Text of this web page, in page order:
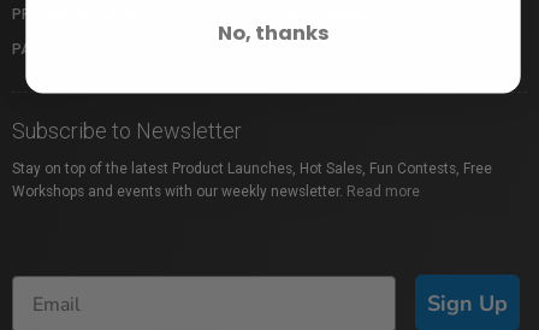
PROFUSION EXPO
PACKAGE PROTECTION
Subscribe to Newsletter
Stay on top of the latest Product Launches, Hot Sales, Fun Contests, Free
Workshops and events with our weekly newsletter. Read more
Sign Up
No, thanks